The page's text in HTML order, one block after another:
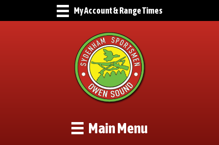
My Account & Range Times
Main Menu